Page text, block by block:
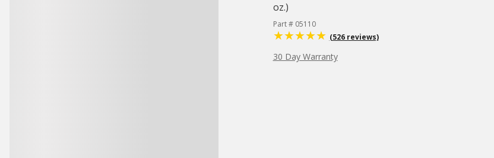
oz.)
Part # 05110
(526 reviews)
30 Day Warranty